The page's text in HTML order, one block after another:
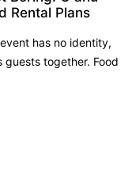
Rental Plans
has no identity,
guests together. Food